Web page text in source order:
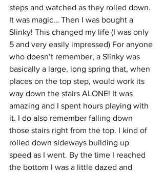
steps and watched as they rolled down.
It was magic… Then I was bought a
Slinky! This changed my life (I was only
5 and very easily impressed) For anyone
who doesn’t remember, a Slinky was
basically a large, long spring that, when
places on the top step, would work its
way down the stairs ALONE! It was
amazing and I spent hours playing with
it. I do also remember falling down
those stairs right from the top. I kind of
rolled down sideways building up
speed as I went. By the time I reached
the bottom I was a little dazed and